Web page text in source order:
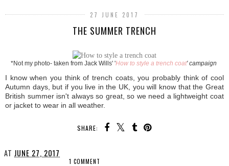
27 JUNE 2017
THE SUMMER TRENCH
*Not my photo- taken from Jack Wills' 'How to style a trench coat' campaign
I know when you think of trench coats, you probably think of cool
Autumn days, but if you live in the UK, you will know that the Great
British summer isn't always so great, so we need a lightweight coat
or jacket to wear in all weather.
SHARE:
AT JUNE 27, 2017
1 COMMENT